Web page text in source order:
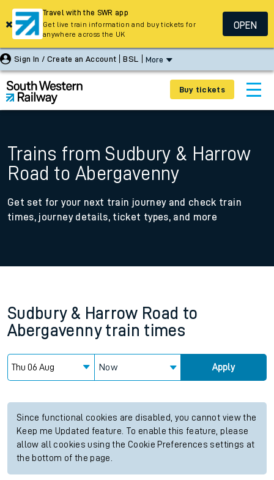
Sign In / Create an Account BSL More
Buy tickets
Trains from Sudbury & Harrow
Road to Abergavenny
Get set for your next train journey and check train
times, journey details, ticket types, and more
Sudbury & Harrow Road to
Abergavenny train times
Now Apply
Since functional cookies are disabled, you cannot view the
Keep me Updated feature. To enable this feature, please
allow all cookies using the Cookie Preferences settings at
the bottom of the page.
Travel with the SWR app
Get live train information and buy tickets for
anywhere across the UK
OPEN